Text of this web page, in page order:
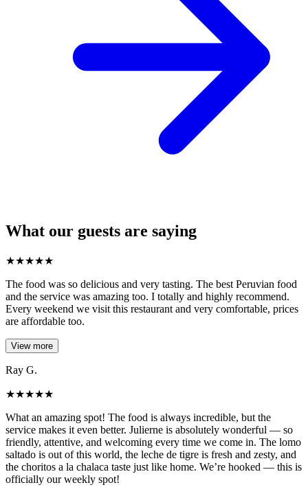
What our guests are saying
★★★★★
The food was so delicious and very tasting. The best Peruvian food
and the service was amazing too. I totally and highly recommend.
Every weekend we visit this restaurant and very comfortable, prices
are affordable too.
View more
Ray G.
★★★★★
What an amazing spot! The food is always incredible, but the
service makes it even better. Julierne is absolutely wonderful — so
friendly, attentive, and welcoming every time we come in. The lomo
saltado is out of this world, the leche de tigre is fresh and zesty, and
the choritos a la chalaca taste just like home. We’re hooked — this is
officially our weekly spot!